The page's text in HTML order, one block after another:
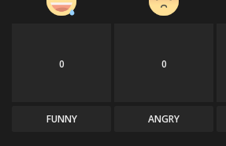
0
FUNNY
0
ANGRY